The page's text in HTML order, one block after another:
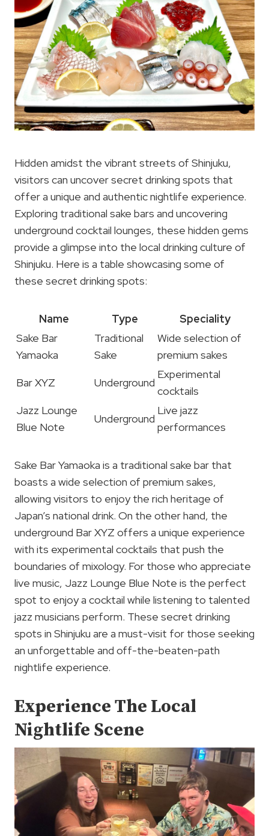
Hidden amidst the vibrant streets of Shinjuku,
visitors can uncover secret drinking spots that
offer a unique and authentic nightlife experience.
Exploring traditional sake bars and uncovering
underground cocktail lounges, these hidden gems
provide a glimpse into the local drinking culture of
Shinjuku. Here is a table showcasing some of
these secret drinking spots:
Name Type
Speciality
Sake Bar
Yamaoka
Traditional
Sake
Wide selection of
premium sakes
Bar XYZ
Underground
Experimental
cocktails
Jazz Lounge
Blue Note
Underground
Live jazz
performances
Sake Bar Yamaoka is a traditional sake bar that
boasts a wide selection of premium sakes,
allowing visitors to enjoy the rich heritage of
Japan’s national drink. On the other hand, the
underground Bar XYZ offers a unique experience
with its experimental cocktails that push the
boundaries of mixology. For those who appreciate
live music, Jazz Lounge Blue Note is the perfect
spot to enjoy a cocktail while listening to talented
jazz musicians perform. These secret drinking
spots in Shinjuku are a must-visit for those seeking
an unforgettable and off-the-beaten-path
nightlife experience.
Experience The Local
Nightlife Scene